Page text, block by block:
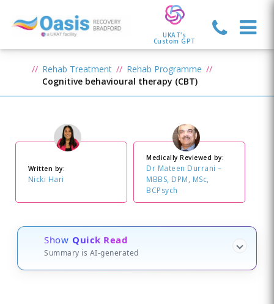
UKAT's
Custom GPT
Rehab Treatment
Rehab Programme
Cognitive behavioural therapy (CBT)
Written by:
Nicki Hari
Medically Reviewed by:
Dr Mateen Durrani –
MBBS, DPM, MSc,
BCPsych
Show Quick Read
Summary is AI-generated